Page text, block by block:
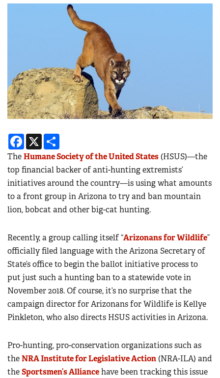
Facebook
X
TheHumane Society of the United States(HSUS)—the
top financial backer of anti-hunting extremists’
initiatives around the country—is using what amounts
to a front group in Arizona to try and ban mountain
lion, bobcat and other big-cat hunting.
Recently, a group calling itself “Arizonans for Wildlife”
officially filed language with the Arizona Secretary of
State’s office to begin the ballot initiative process to
put just such a hunting ban to a statewide vote in
November 2018. Of course, it’s no surprise that the
campaign director for Arizonans for Wildlife is Kellye
Pinkleton, who also directs HSUS activities in Arizona.
Pro-hunting, pro-conservation organizations such as
theNRA Institute for Legislative Action(NRA-ILA) and
theSportsmen’s Alliancehave been tracking this issue